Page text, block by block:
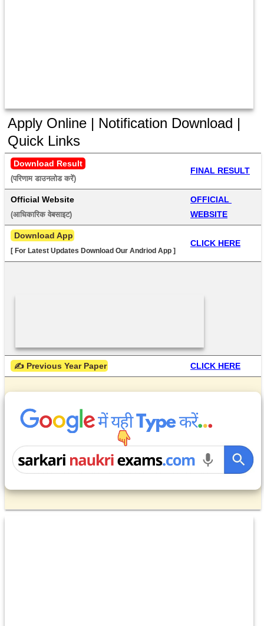
Apply Online | Notification Download |
Quick Links
Download Result
(परिणाम डाउनलोड करें)
FINAL RESULT
Official Website
(आधिकारिक वेबसाइट)
OFFICIAL
WEBSITE
Download App
[ For Latest Updates Download Our Andriod App ]
CLICK HERE
✍ Previous Year Paper CLICK HERE